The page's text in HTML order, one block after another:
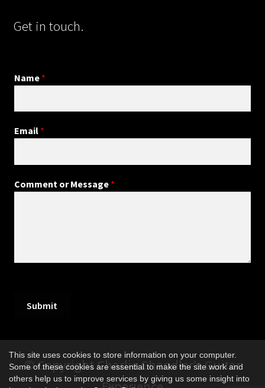
Get in touch.
Name *
Email *
Comment or Message *
Submit
© Copyright Charlie Chandler’s Guitar
This site uses cookies to store information on your computer.
Some of these cookies are essential to make the site work and
others help us to improve services by giving us some insight into